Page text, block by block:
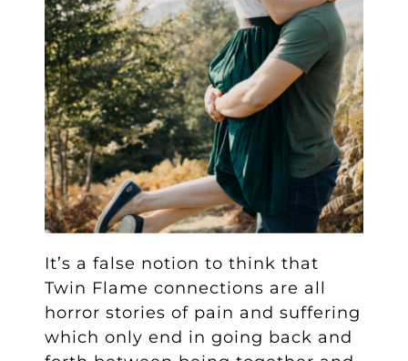
It’s a false notion to think that
Twin Flame connections are all
horror stories of pain and suffering
which only end in going back and